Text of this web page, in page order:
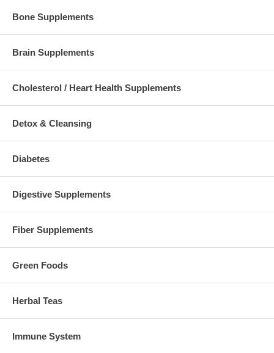
Bone Supplements
Brain Supplements
Cholesterol / Heart Health Supplements
Detox & Cleansing
Diabetes
Digestive Supplements
Fiber Supplements
Green Foods
Herbal Teas
Immune System